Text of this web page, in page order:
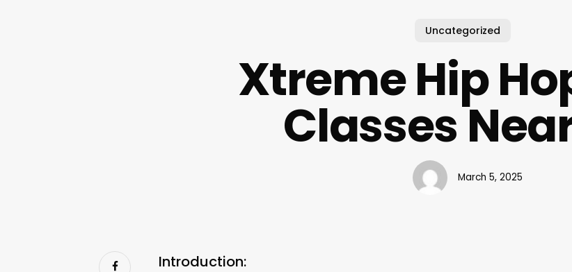
Uncategorized
Xtreme Hip
Classes
March 5, 2025
Introduction: